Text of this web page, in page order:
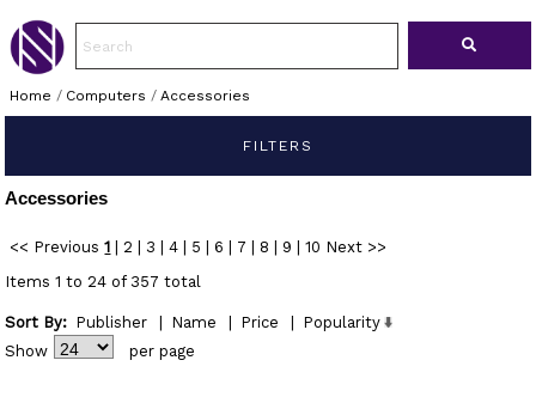
Home / Computers / Accessories
FILTERS
Accessories
<< Previous 1 2 3 4 5 6 7 8 9 10 Next >>
Items 1 to 24 of 357 total
Sort By: Publisher Name Price
Popularity
Show
per page